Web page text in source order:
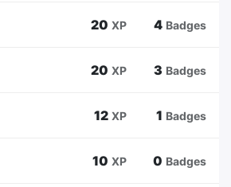
20 XP 4 Badges
20 XP 3 Badges
12 XP 1 Badges
10 XP 0 Badges